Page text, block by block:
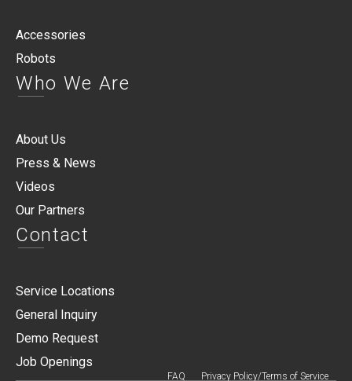
Accessories
Robots
Who We Are
About Us
Press & News
Videos
Our Partners
Contact
Service Locations
General Inquiry
Demo Request
Job Openings
FAQ Privacy Policy/Terms of Service